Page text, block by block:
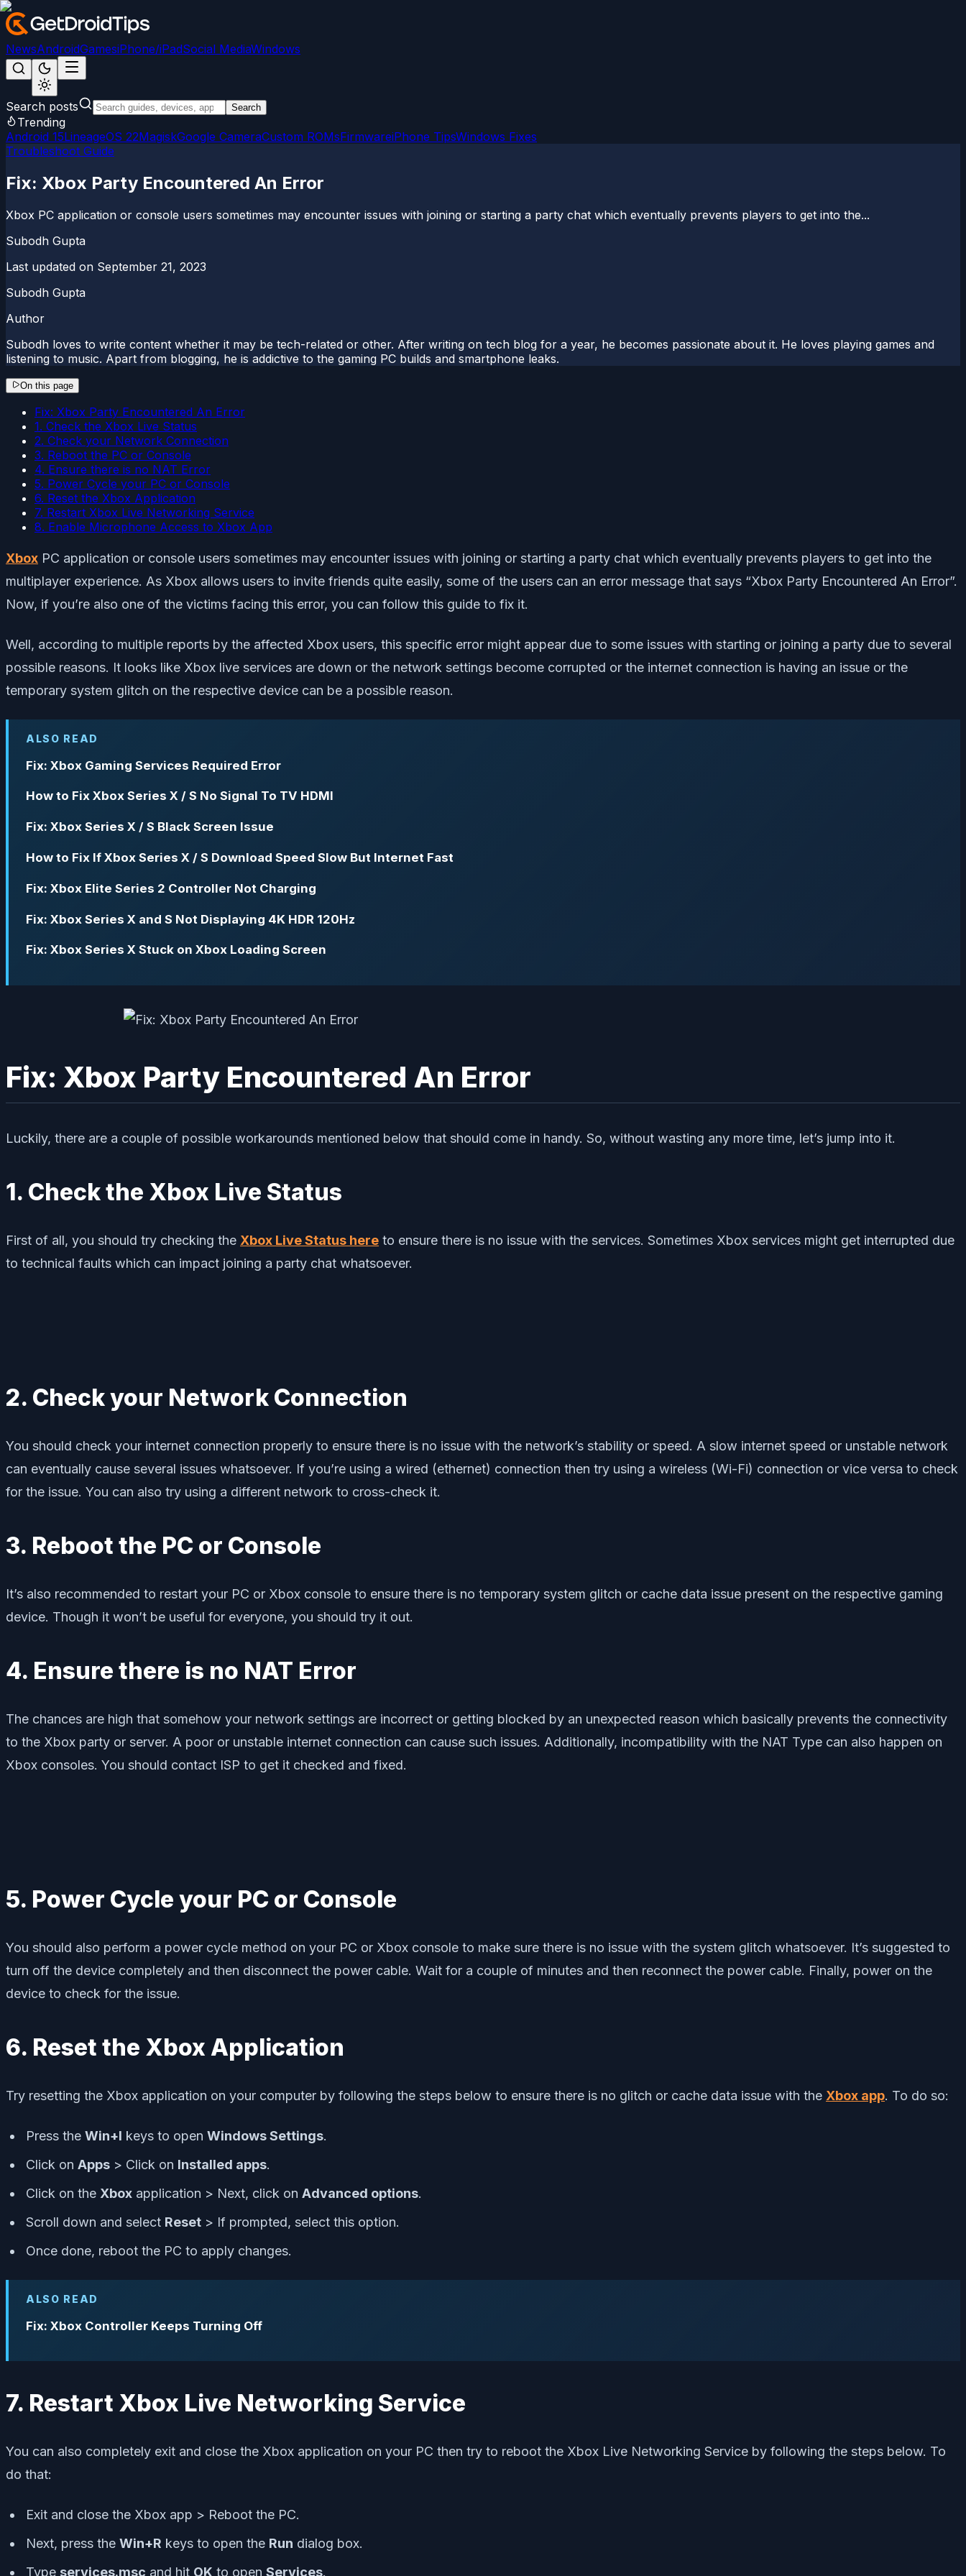
NewsAndroidGamesiPhone/iPadSocial MediaWindows
Search posts Search
Trending
Android 15LineageOS 22MagiskGoogle CameraCustom ROMsFirmwareiPhone TipsWindows Fixes
Troubleshoot Guide
Fix: Xbox Party Encountered An Error
Xbox PC application or console users sometimes may encounter issues with joining or starting a party chat which eventually prevents players to get into the...
Subodh Gupta
Last updated on September 21, 2023
Subodh Gupta
Author
Subodh loves to write content whether it may be tech-related or other. After writing on tech blog for a year, he becomes passionate about it. He loves playing games and
listening to music. Apart from blogging, he is addictive to the gaming PC builds and smartphone leaks.
On this page
Fix: Xbox Party Encountered An Error
1. Check the Xbox Live Status
2. Check your Network Connection
3. Reboot the PC or Console
4. Ensure there is no NAT Error
5. Power Cycle your PC or Console
6. Reset the Xbox Application
7. Restart Xbox Live Networking Service
8. Enable Microphone Access to Xbox App
Xbox PC application or console users sometimes may encounter issues with joining or starting a party chat which eventually prevents players to get into the
multiplayer experience. As Xbox allows users to invite friends quite easily, some of the users can an error message that says “Xbox Party Encountered An Error”.
Now, if you’re also one of the victims facing this error, you can follow this guide to fix it.
Well, according to multiple reports by the affected Xbox users, this specific error might appear due to some issues with starting or joining a party due to several
possible reasons. It looks like Xbox live services are down or the network settings become corrupted or the internet connection is having an issue or the
temporary system glitch on the respective device can be a possible reason.
ALSO READ
Fix: Xbox Gaming Services Required Error
How to Fix Xbox Series X / S No Signal To TV HDMI
Fix: Xbox Series X / S Black Screen Issue
How to Fix If Xbox Series X / S Download Speed Slow But Internet Fast
Fix: Xbox Elite Series 2 Controller Not Charging
Fix: Xbox Series X and S Not Displaying 4K HDR 120Hz
Fix: Xbox Series X Stuck on Xbox Loading Screen
Fix: Xbox Party Encountered An Error
Luckily, there are a couple of possible workarounds mentioned below that should come in handy. So, without wasting any more time, let’s jump into it.
1. Check the Xbox Live Status
First of all, you should try checking the Xbox Live Status here to ensure there is no issue with the services. Sometimes Xbox services might get interrupted due
to technical faults which can impact joining a party chat whatsoever.
2. Check your Network Connection
You should check your internet connection properly to ensure there is no issue with the network’s stability or speed. A slow internet speed or unstable network
can eventually cause several issues whatsoever. If you’re using a wired (ethernet) connection then try using a wireless (Wi-Fi) connection or vice versa to check
for the issue. You can also try using a different network to cross-check it.
3. Reboot the PC or Console
It’s also recommended to restart your PC or Xbox console to ensure there is no temporary system glitch or cache data issue present on the respective gaming
device. Though it won’t be useful for everyone, you should try it out.
4. Ensure there is no NAT Error
The chances are high that somehow your network settings are incorrect or getting blocked by an unexpected reason which basically prevents the connectivity
to the Xbox party or server. A poor or unstable internet connection can cause such issues. Additionally, incompatibility with the NAT Type can also happen on
Xbox consoles. You should contact ISP to get it checked and fixed.
5. Power Cycle your PC or Console
You should also perform a power cycle method on your PC or Xbox console to make sure there is no issue with the system glitch whatsoever. It’s suggested to
turn off the device completely and then disconnect the power cable. Wait for a couple of minutes and then reconnect the power cable. Finally, power on the
device to check for the issue.
6. Reset the Xbox Application
Try resetting the Xbox application on your computer by following the steps below to ensure there is no glitch or cache data issue with the Xbox app. To do so:
Press the Win+I keys to open Windows Settings.
Click on Apps > Click on Installed apps.
Click on the Xbox application > Next, click on Advanced options.
Scroll down and select Reset > If prompted, select this option.
Once done, reboot the PC to apply changes.
ALSO READ
Fix: Xbox Controller Keeps Turning Off
7. Restart Xbox Live Networking Service
You can also completely exit and close the Xbox application on your PC then try to reboot the Xbox Live Networking Service by following the steps below. To
do that:
Exit and close the Xbox app > Reboot the PC.
Next, press the Win+R keys to open the Run dialog box.
Type services.msc and hit OK to open Services.